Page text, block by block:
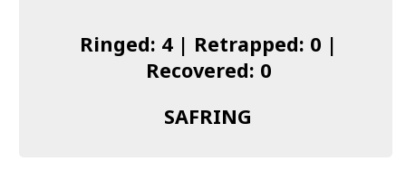
I found a Ring
Ringed: 4 | Retrapped: 0 |
Recovered: 0
SAFRING